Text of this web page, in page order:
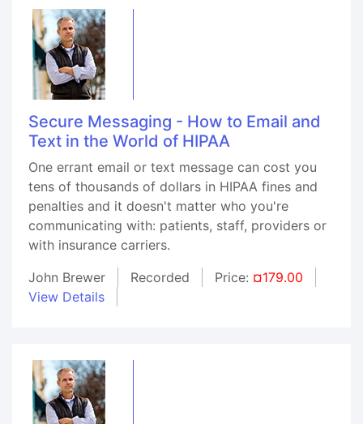
Secure Messaging - How to Email and
Text in the World of HIPAA
One errant email or text message can cost you
tens of thousands of dollars in HIPAA fines and
penalties and it doesn't matter who you're
communicating with: patients, staff, providers or
with insurance carriers.
John Brewer
Recorded Price: ¤179.00
View Details